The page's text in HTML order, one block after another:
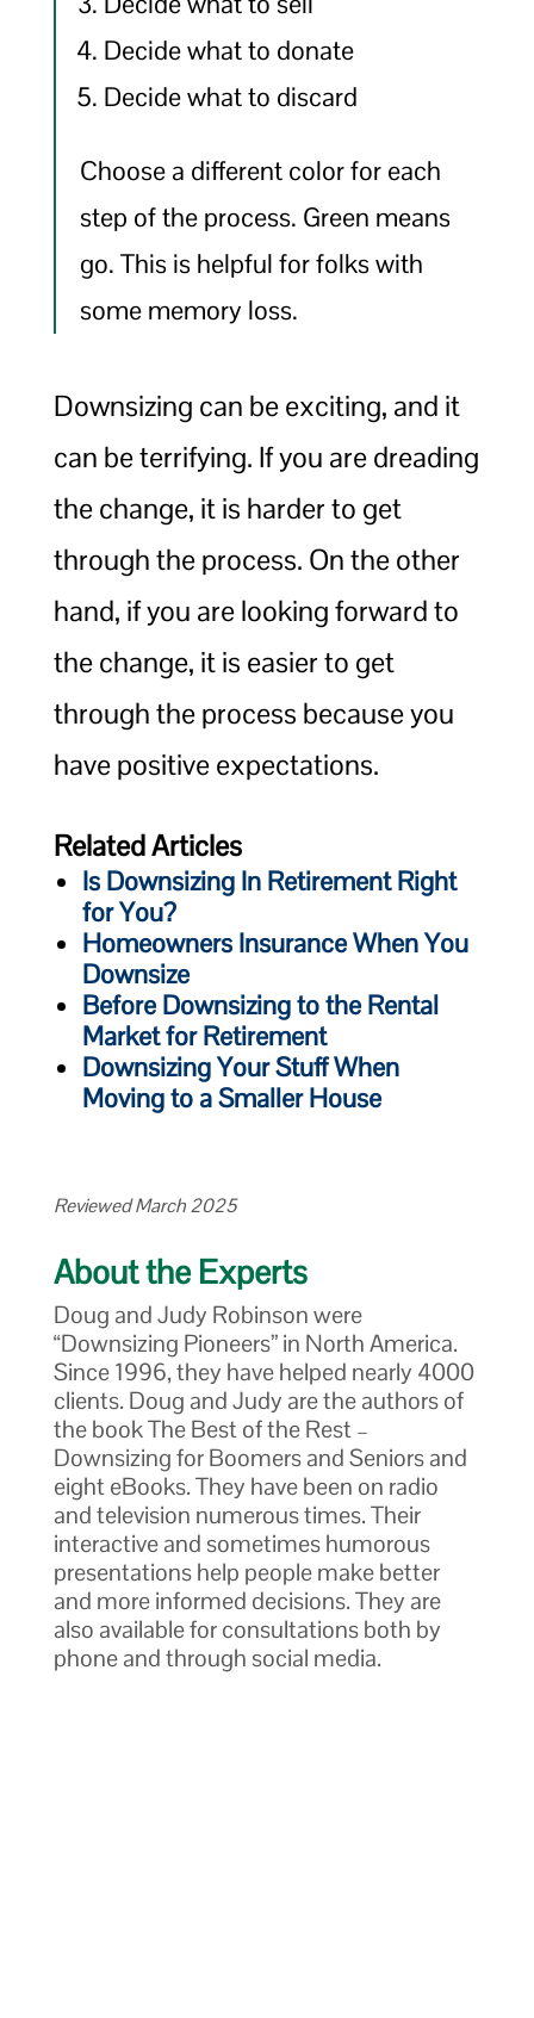
Decide what to donate
Decide what to discard
Choose a different color for each
step of the process. Green means
go. This is helpful for folks with
some memory loss.
Downsizing can be exciting, and it
can be terrifying. If you are dreading
the change, it is harder to get
through the process. On the other
hand, if you are looking forward to
the change, it is easier to get
through the process because you
have positive expectations.
Related Articles
Is Downsizing In Retirement Right
for You?
Homeowners Insurance When You
Downsize
Before Downsizing to the Rental
Market for Retirement
Downsizing Your Stuff When
Moving to a Smaller House
Reviewed March 2025
About the Experts
Doug and Judy Robinson were
“Downsizing Pioneers” in North America.
Since 1996, they have helped nearly 4000
clients. Doug and Judy are the authors of
the book The Best of the Rest –
Downsizing for Boomers and Seniors and
eight eBooks. They have been on radio
and television numerous times. Their
interactive and sometimes humorous
presentations help people make better
and more informed decisions. They are
also available for consultations both by
phone and through social media.